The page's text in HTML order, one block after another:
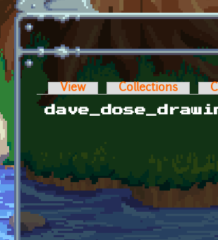
Primary tabs
View Collections